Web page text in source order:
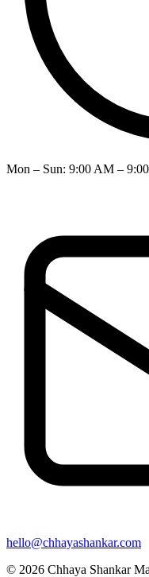
Mon – Sun: 9:00 AM –
hello@chhayashankar.com
© 2026 Chhaya Shankar